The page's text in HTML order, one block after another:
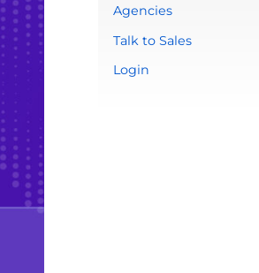
Agencies
Talk to Sales
Login